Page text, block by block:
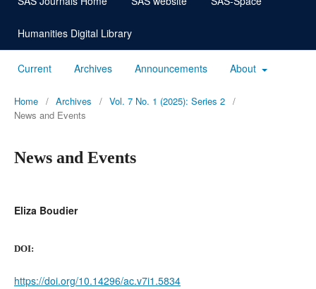
Humanities Digital Library
Current Archives Announcements About
Home / Archives / Vol. 7 No. 1 (2025): Series 2 /
News and Events
News and Events
Eliza Boudier
DOI:
https://doi.org/10.14296/ac.v7i1.5834